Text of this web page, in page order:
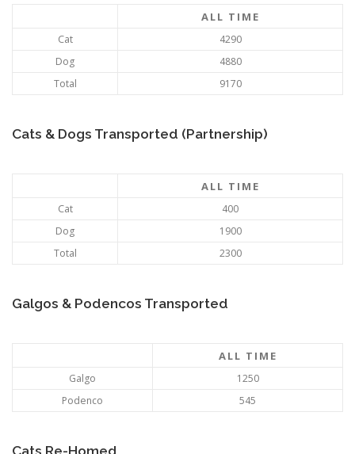
ALL TIME
Cat
4290
Dog
4880
Total
9170
Cats & Dogs Transported (Partnership)
ALL TIME
Cat
400
Dog
1900
Total
2300
Galgos & Podencos Transported
ALL TIME
Galgo
1250
Podenco
545
Cats Re-Homed